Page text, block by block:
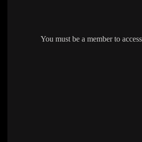
You must be a member to